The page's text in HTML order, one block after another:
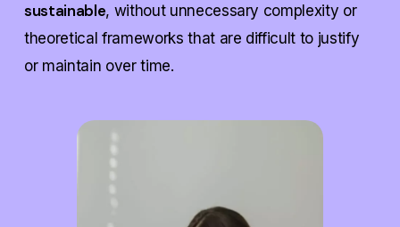
sustainable, without unnecessary complexity or
theoretical frameworksthat are difficult to justify
or maintain over time.